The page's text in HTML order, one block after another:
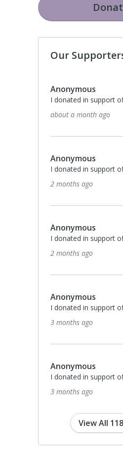
Our
Anonymous
I donated in support
about a month ago
Anonymous
I donated in support
2 months ago
Anonymous
I donated in support
2 months ago
Anonymous
I donated in support
3 months ago
Anonymous
I donated in support
3 months ago
View All